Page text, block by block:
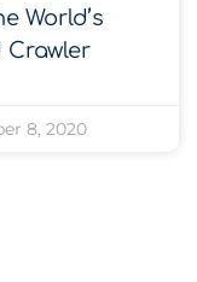
World’s
Crawler
8, 2020